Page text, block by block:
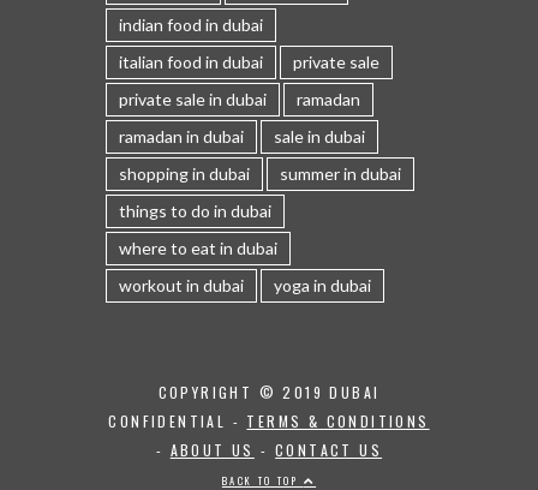
indian food in dubai
italian food in dubai
private sale
private sale in dubai
ramadan
ramadan in dubai
sale in dubai
shopping in dubai
summer in dubai
things to do in dubai
where to eat in dubai
workout in dubai
yoga in dubai
COPYRIGHT © 2019 DUBAI
CONFIDENTIAL - TERMS & CONDITIONS
- ABOUT US -CONTACT US
BACK TO TOP